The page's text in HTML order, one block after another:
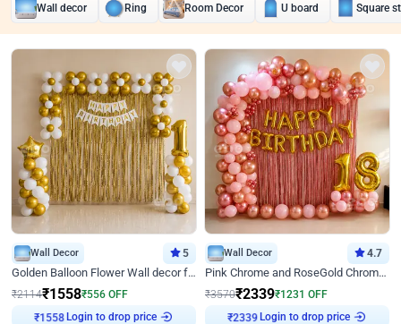
Wall decor Ring Room Decor U board Square
Wall Decor 5
Golden Balloon Flower Wall decor for Birthday
₹2114₹1558₹556 OFF
₹1558Login to drop price
Wall Decor 4.7
Pink Chrome and RoseGold Chrome L Shaped Arch Birthday Decor
₹3570₹2339₹1231 OFF
₹2339Login to drop price